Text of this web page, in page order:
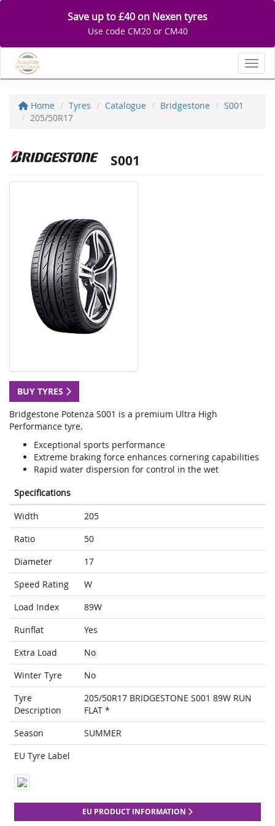
Save up to £40 on Nexen tyres
Use code CM20 or CM40
Home Tyres Catalogue Bridgestone
S001
205/50R17
S001
BUY TYRES
Bridgestone Potenza S001 is a premium Ultra High
Performance tyre.
Exceptional sports performance
Extreme braking force enhances cornering capabilities
Rapid water dispersion for control in the wet
Specifications
Width
205
Ratio
50
Diameter
17
Speed Rating
W
Load Index
89W
Runflat
Yes
Extra Load
No
Winter Tyre
No
Tyre
Description
205/50R17 BRIDGESTONE S001 89W RUN
FLAT *
Season
SUMMER
EU Tyre Label
EU PRODUCT INFORMATION